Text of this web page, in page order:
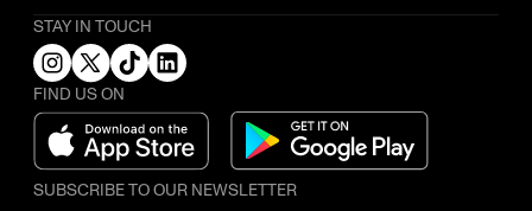
STAY IN TOUCH
FIND US ON
SUBSCRIBE TO OUR NEWSLETTER